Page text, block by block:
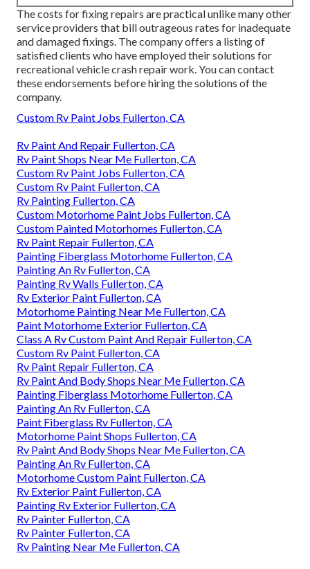
The costs for fixing repairs are practical unlike many other
service providers that bill outrageous rates for inadequate
and damaged fixings. The company offers a listing of
satisfied clients who have employed their solutions for
recreational vehicle crash repair work. You can contact
these endorsements before hiring the solutions of the
company.
Custom Rv Paint Jobs Fullerton, CA
Rv Paint And Repair Fullerton, CA
Rv Paint Shops Near Me Fullerton, CA
Custom Rv Paint Jobs Fullerton, CA
Custom Rv Paint Fullerton, CA
Rv Painting Fullerton, CA
Custom Motorhome Paint Jobs Fullerton, CA
Custom Painted Motorhomes Fullerton, CA
Rv Paint Repair Fullerton, CA
Painting Fiberglass Motorhome Fullerton, CA
Painting An Rv Fullerton, CA
Painting Rv Walls Fullerton, CA
Rv Exterior Paint Fullerton, CA
Motorhome Painting Near Me Fullerton, CA
Paint Motorhome Exterior Fullerton, CA
Class A Rv Custom Paint And Repair Fullerton, CA
Custom Rv Paint Fullerton, CA
Rv Paint Repair Fullerton, CA
Rv Paint And Body Shops Near Me Fullerton, CA
Painting Fiberglass Motorhome Fullerton, CA
Painting An Rv Fullerton, CA
Paint Fiberglass Rv Fullerton, CA
Motorhome Paint Shops Fullerton, CA
Rv Paint And Body Shops Near Me Fullerton, CA
Painting An Rv Fullerton, CA
Motorhome Custom Paint Fullerton, CA
Rv Exterior Paint Fullerton, CA
Painting Rv Exterior Fullerton, CA
Rv Painter Fullerton, CA
Rv Painter Fullerton, CA
Rv Painting Near Me Fullerton, CA